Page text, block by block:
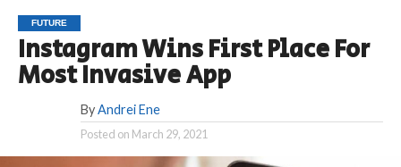
FUTURE
Instagram Wins First Place For
Most Invasive App
By Andrei Ene
Posted on March 29, 2021